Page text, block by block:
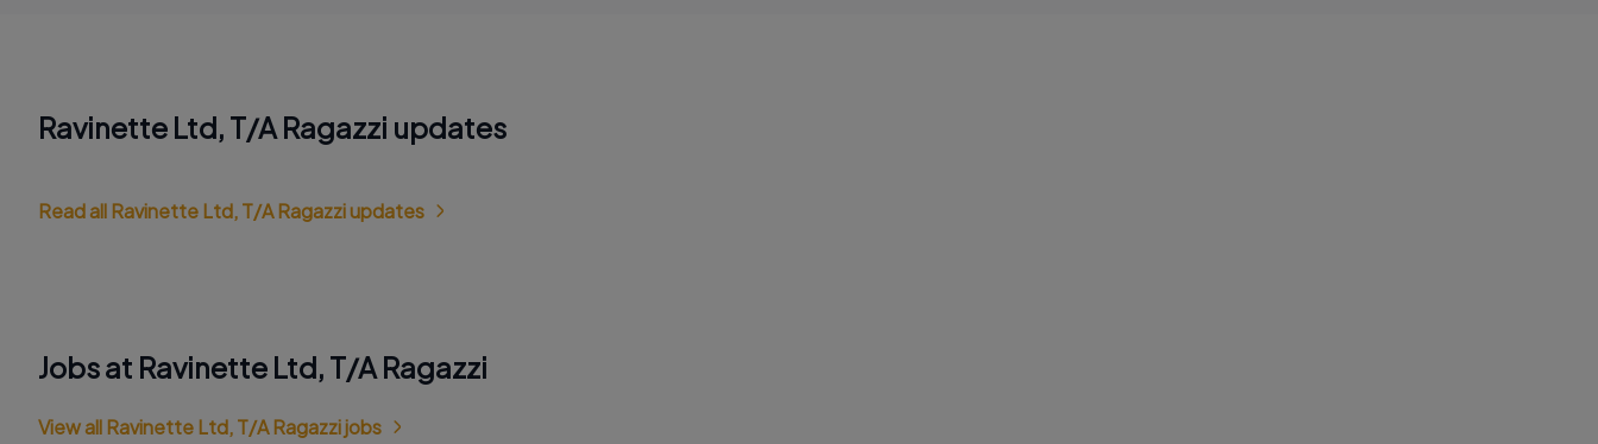
Ravinette Ltd, T/A Ragazzi updates
Read all Ravinette Ltd, T/A Ragazzi updates
Jobs at Ravinette Ltd, T/A Ragazzi
View all Ravinette Ltd, T/A Ragazzi jobs